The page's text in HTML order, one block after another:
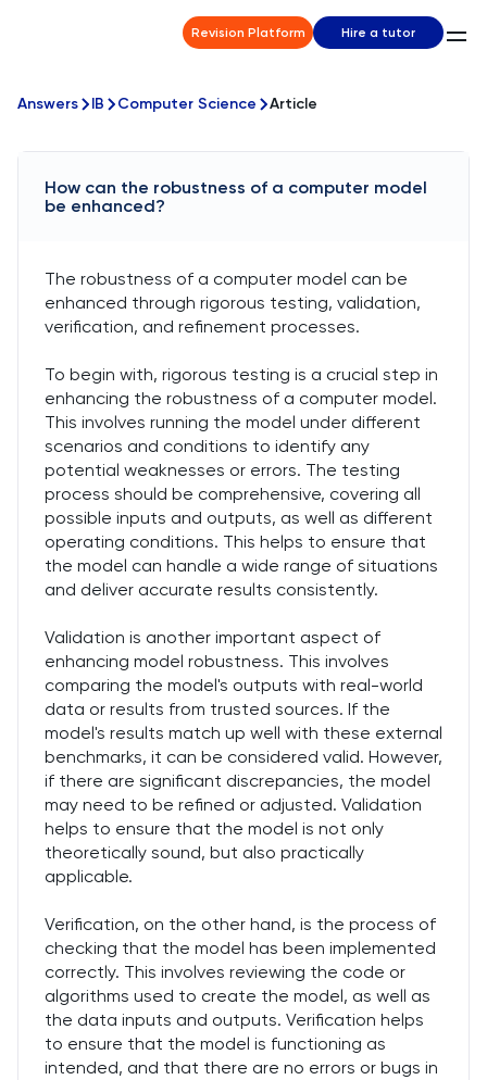
Revision Platform Hire a tutor
Answers IB Computer Science Article
How can the robustness of a computer model
be enhanced?
The robustness of a computer model can be
enhanced through rigorous testing, validation,
verification, and refinement processes.
To begin with, rigorous testing is a crucial step in
enhancing the robustness of a computer model.
This involves running the model under different
scenarios and conditions to identify any
potential weaknesses or errors. The testing
process should be comprehensive, covering all
possible inputs and outputs, as well as different
operating conditions. This helps to ensure that
the model can handle a wide range of situations
and deliver accurate results consistently.
Validation is another important aspect of
enhancing model robustness. This involves
comparing the model's outputs with real-world
data or results from trusted sources. If the
model's results match up well with these external
benchmarks, it can be considered valid. However,
if there are significant discrepancies, the model
may need to be refined or adjusted. Validation
helps to ensure that the model is not only
theoretically sound, but also practically
applicable.
Verification, on the other hand, is the process of
checking that the model has been implemented
correctly. This involves reviewing the code or
algorithms used to create the model, as well as
the data inputs and outputs. Verification helps
to ensure that the model is functioning as
intended, and that there are no errors or bugs in